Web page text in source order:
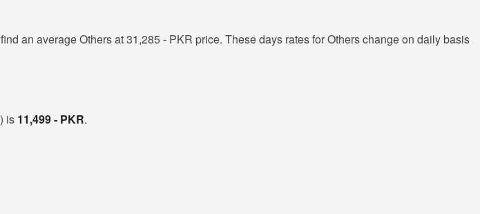
an average Others at 31,285 - PKR price. These days rates for Others change on daily basis
is 11,499 - PKR.